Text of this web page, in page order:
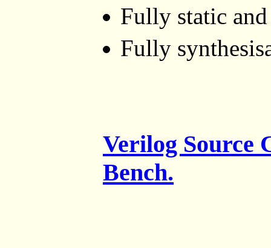
Fully static
Fully
Verilog Source
Bench.